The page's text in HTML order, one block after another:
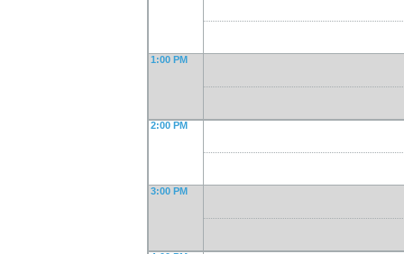
1:00 PM
2:00 PM
3:00 PM